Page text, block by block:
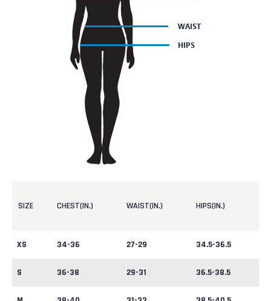
SIZE CHEST(IN.) WAIST(IN.) HIPS(IN.)
XS 34-36 27-29 34.5-36.5
S 36-38 29-31 36.5-38.5